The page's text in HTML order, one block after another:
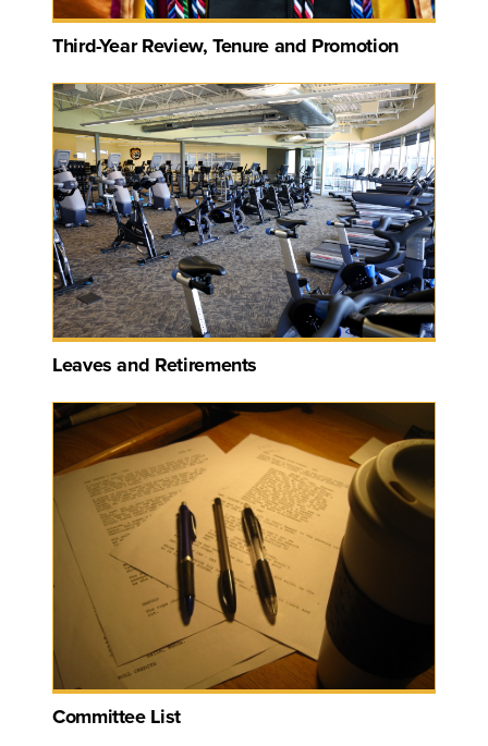
Third-Year Review, Tenure and Promotion
Leaves and Retirements
Committee List